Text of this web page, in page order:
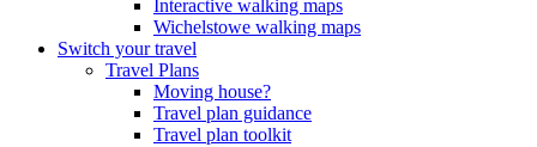
Interactive walking maps
Wichelstowe walking maps
Switch your travel
Travel Plans
Moving house?
Travel plan guidance
Travel plan toolkit